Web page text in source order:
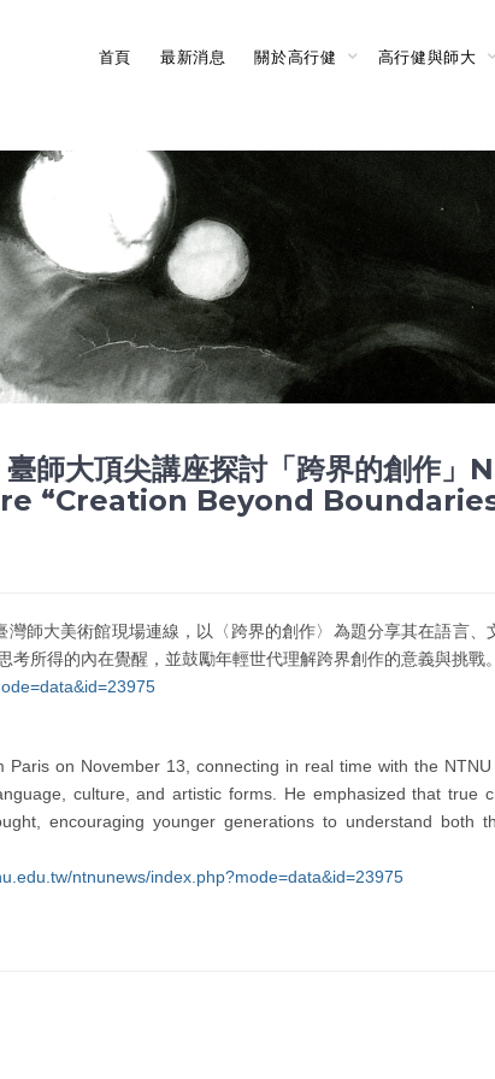
首頁 最新消息 關於高行健 高行健與師大
臺師大頂尖講座探討「跨界的創作
“Creation Beyond
師大美術館現場連線，以〈跨界的創作〉為題分享其在語言、
所得的內在覺醒，並鼓勵年輕世代理解跨界創作的意義與挑戰。
on November 13, connecting in real time with the
culture, and artistic forms. He emphasized that true
encouraging younger generations to understand both
ntnunews/index.php?mode=data&id=23975